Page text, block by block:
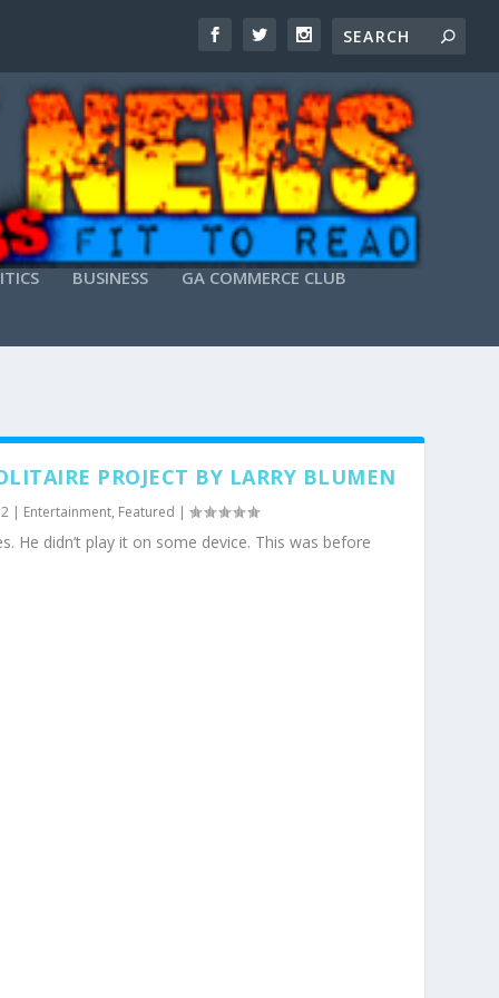
BUSINESS GA COMMERCE CLUB
PROJECT BY LARRY BLUMEN
| Entertainment, Featured |
He didn’t play it on some device. This was before